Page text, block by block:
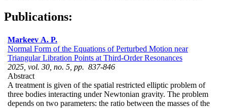
Publications:
Markeev A. P.
Normal Form of the Equations of Perturbed Motion near
Triangular Libration Points at Third-Order Resonances
2025, vol. 30, no. 5, pp. 837-846
Abstract
A treatment is given of the spatial restricted elliptic problem of
three bodies interacting under Newtonian gravity. The problem
depends on two parameters: the ratio between the masses of the